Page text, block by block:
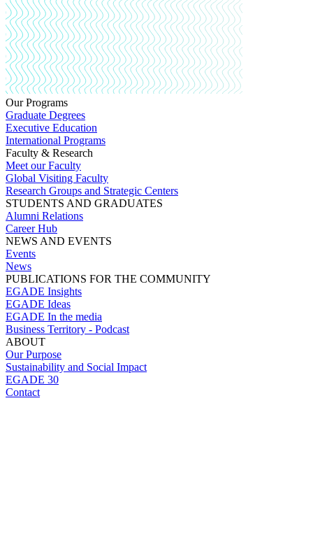
Our Programs
Graduate Degrees
Executive Education
International Programs
Faculty & Research
Meet our Faculty
Global Visiting Faculty
Research Groups and Strategic Centers
STUDENTS AND GRADUATES
Alumni Relations
Career Hub
NEWS AND EVENTS
Events
News
PUBLICATIONS FOR THE COMMUNITY
EGADE Insights
EGADE Ideas
EGADE In the media
Business Territory - Podcast
ABOUT
Our Purpose
Sustainability and Social Impact
EGADE 30
Contact